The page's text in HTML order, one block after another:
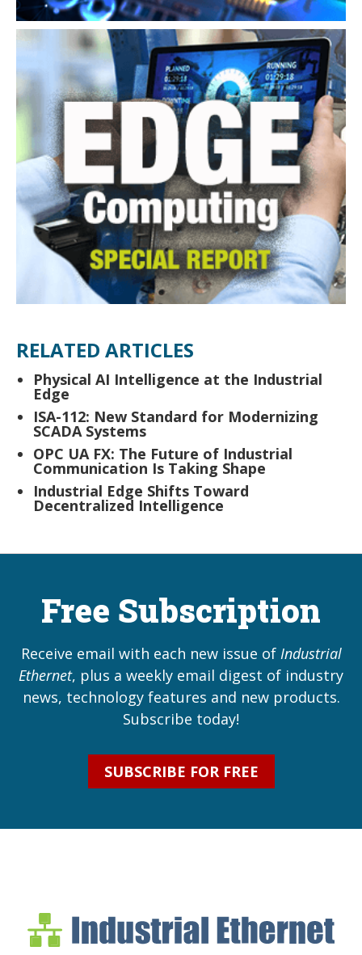
RELATED ARTICLES
Physical AI Intelligence at the Industrial
Edge
ISA-112: New Standard for Modernizing
SCADA Systems
OPC UA FX: The Future of Industrial
Communication Is Taking Shape
Industrial Edge Shifts Toward
Decentralized Intelligence
Free Subscription
Receive email with each new issue of Industrial
Ethernet, plus a weekly email digest of industry
news, technology features and new products.
Subscribe today!
SUBSCRIBE FOR FREE
Industrial Ethernet
Industrial Ethernet